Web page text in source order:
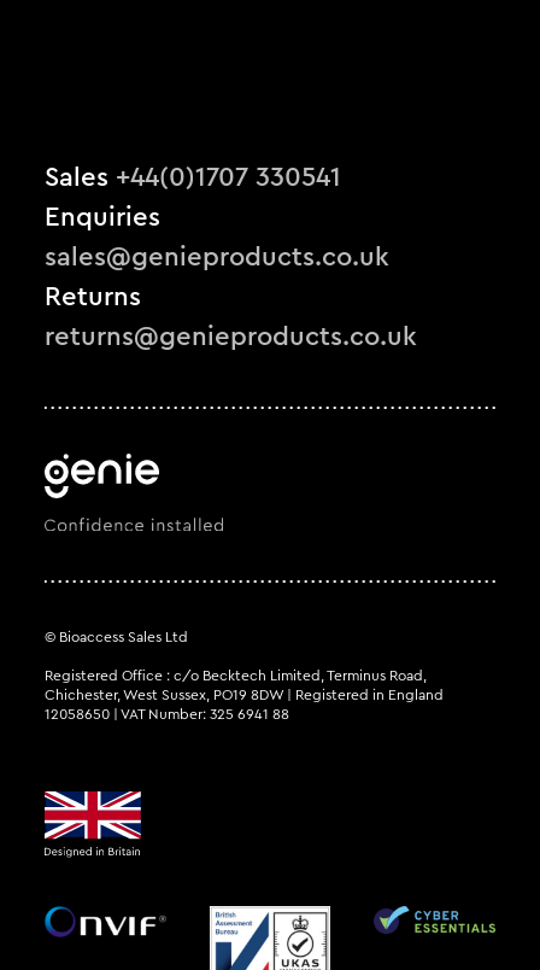
Sales +44(0)1707 330541
Enquiries
sales@genieproducts.co.uk
Returns
returns@genieproducts.co.uk
© Bioaccess Sales Ltd
Registered Office : c/o Becktech Limited, Terminus Road,
Chichester, West Sussex, PO19 8DW | Registered in England
12058650 | VAT Number: 325 6941 88